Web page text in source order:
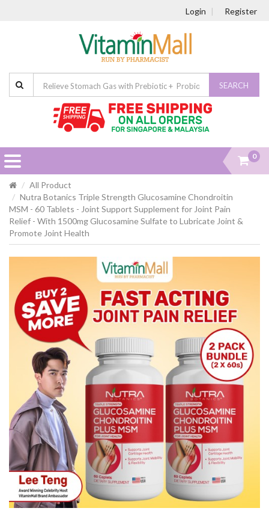
Login Register
SEARCH
0
All Product
Nutra Botanics Triple Strength Glucosamine Chondroitin
MSM - 60 Tablets - Joint Support Supplement for Joint Pain
Relief - With 1500mg Glucosamine Sulfate to Lubricate Joint &
Promote Joint Health